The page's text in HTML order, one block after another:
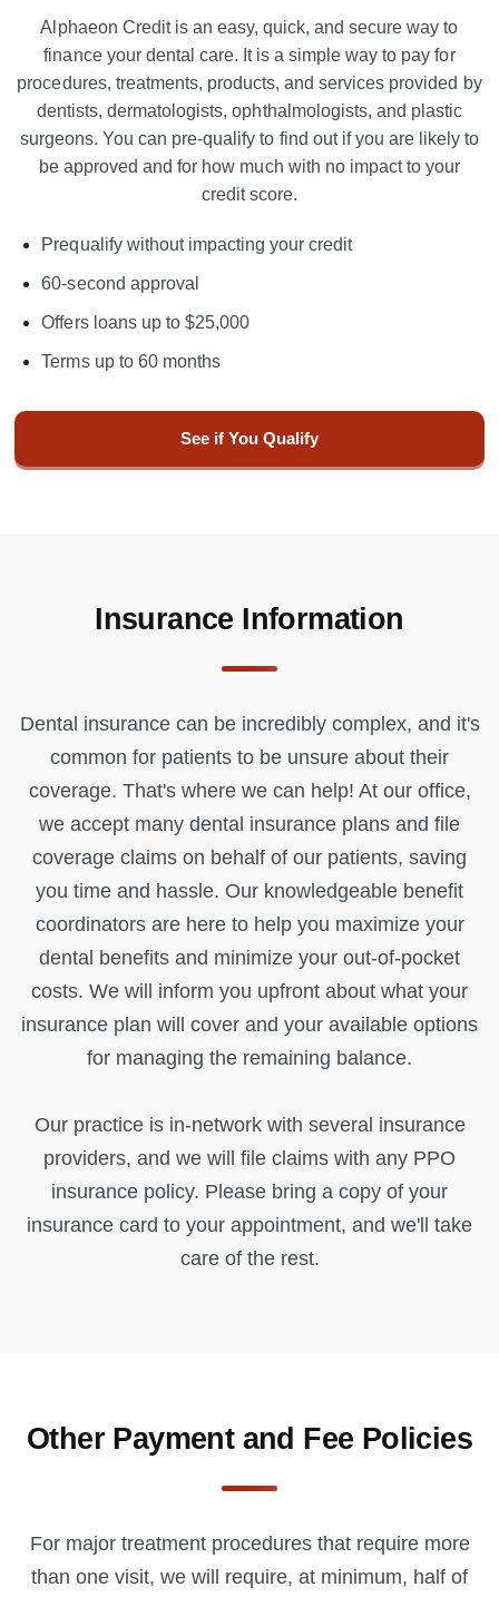
Alphaeon Credit is an easy, quick, and secure way to
finance your dental care. It is a simple way to pay for
procedures, treatments, products, and services provided by
dentists, dermatologists, ophthalmologists, and plastic
surgeons. You can pre-qualify to find out if you are likely to
be approved and for how much with no impact to your
credit score.
Prequalify without impacting your credit
60-second approval
Offers loans up to $25,000
Terms up to 60 months
See if You Qualify
Insurance Information
Dental insurance can be incredibly complex, and it's
common for patients to be unsure about their
coverage. That's where we can help! At our office,
we accept many dental insurance plans and file
coverage claims on behalf of our patients, saving
you time and hassle. Our knowledgeable benefit
coordinators are here to help you maximize your
dental benefits and minimize your out-of-pocket
costs. We will inform you upfront about what your
insurance plan will cover and your available options
for managing the remaining balance.
Our practice is in-network with several insurance
providers, and we will file claims with any PPO
insurance policy. Please bring a copy of your
insurance card to your appointment, and we'll take
care of the rest.
Other Payment and Fee Policies
For major treatment procedures that require more
than one visit, we will require, at minimum, half of